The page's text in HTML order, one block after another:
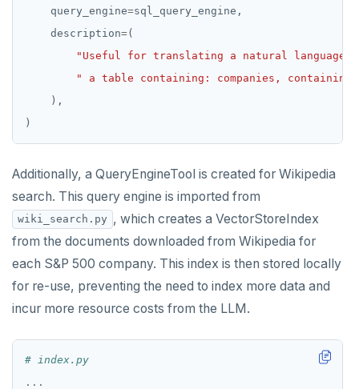
    query_engine
=
    description
=
"Useful for translating a natural language
" a table containing: companies, containing
Additionally, a QueryEngineTool is created for Wikipedia
search. This query engine is imported from
wiki_search.py , which creates a VectorStoreIndex
from the documents downloaded from Wikipedia for
each S&P 500 company. This index is then stored locally
for re-use, preventing the need to index more data and
incur more resource costs from the LLM.
# index.py
...